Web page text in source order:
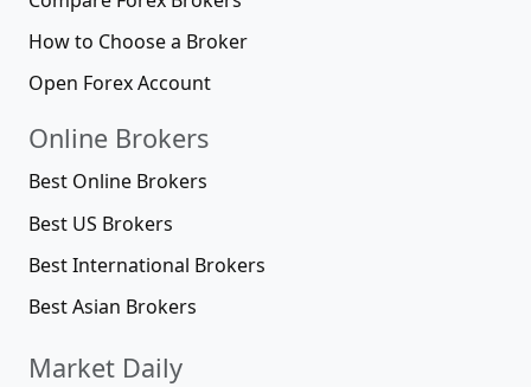
How to Choose a Broker
Open Forex Account
Online Brokers
Best Online Brokers
Best US Brokers
Best International Brokers
Best Asian Brokers
Market Daily